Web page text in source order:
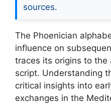
sources.
The Phoenician
influence on
traces its origins to the
script. Understanding
critical insights into
exchanges in the